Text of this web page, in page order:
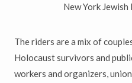
New York
The riders are a mix of
Holocaust survivors and
workers and organizers,